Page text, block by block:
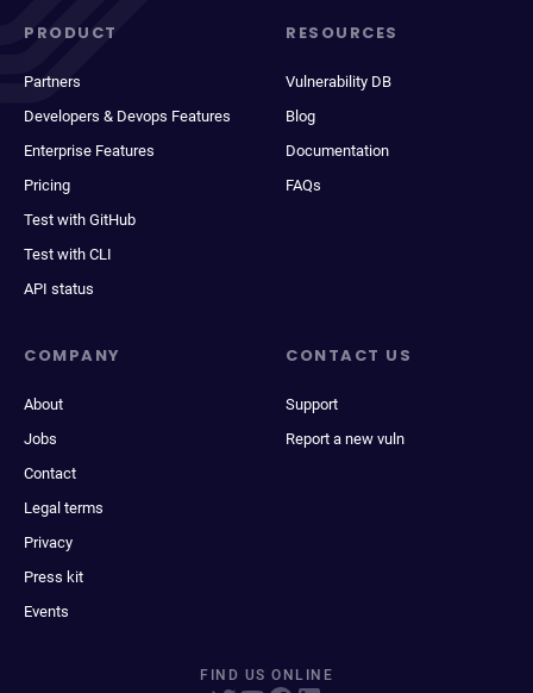
PRODUCT
Partners
Developers & Devops Features
Enterprise Features
Pricing
Test with GitHub
Test with CLI
API status
RESOURCES
Vulnerability DB
Blog
Documentation
FAQs
COMPANY
About
Jobs
Contact
Legal terms
Privacy
Press kit
Events
CONTACT US
Support
Report a new vuln
FIND US ONLINE